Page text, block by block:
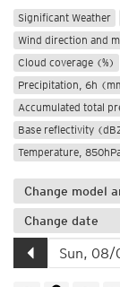
Significant Weather
Wind direction and
Cloud coverage (%)
Precipitation, 6h
Accumulated total
Base reflectivity
Temperature,
Change model
Change date